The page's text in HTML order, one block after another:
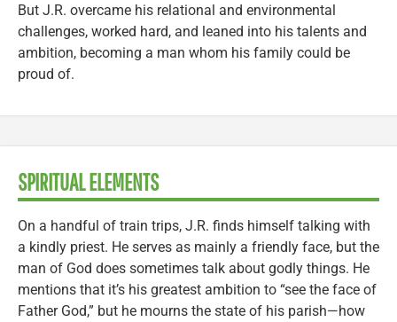
But J.R. overcame his relational and environmental
challenges, worked hard, and leaned into his talents and
ambition, becoming a man whom his family could be
proud of.
SPIRITUAL ELEMENTS
On a handful of train trips, J.R. finds himself talking with
a kindly priest. He serves as mainly a friendly face, but the
man of God does sometimes talk about godly things. He
mentions that it’s his greatest ambition to “see the face of
Father God,” but he mourns the state of his parish—how